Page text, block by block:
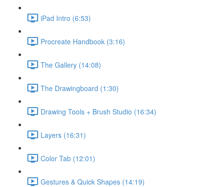
iPad Intro (6:53)
Procreate Handbook (3:16)
The Gallery (14:08)
The Drawingboard (1:30)
Drawing Tools + Brush Studio (16:34)
Layers (16:31)
Color Tab (12:01)
Gestures & Quick Shapes (14:19)